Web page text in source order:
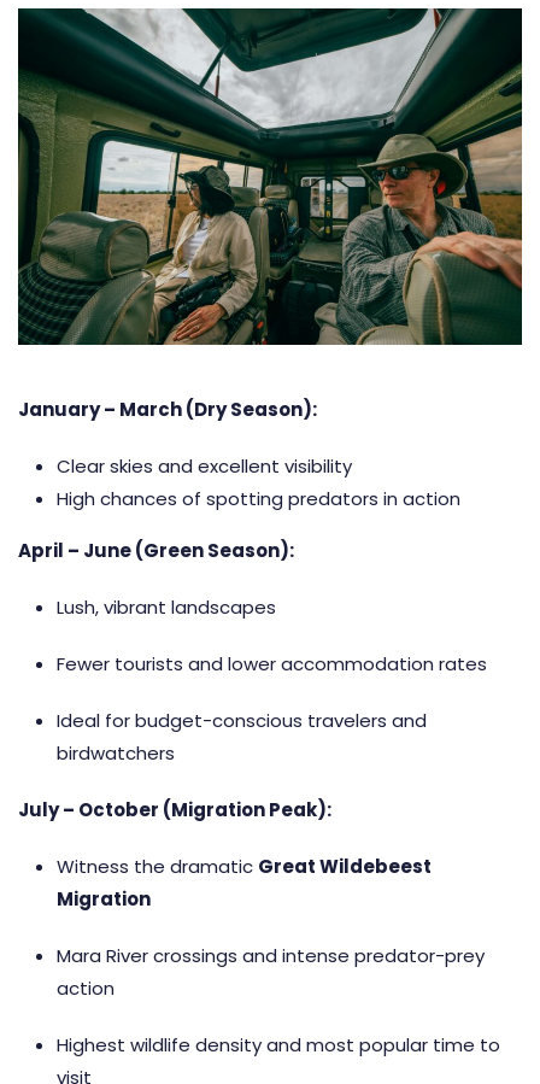
January – March (Dry Season):
Clear skies and excellent visibility
High chances of spotting predators in action
April – June (Green Season):
Lush, vibrant landscapes
Fewer tourists and lower accommodation rates
Ideal for budget-conscious travelers and
birdwatchers
July – October (Migration Peak):
Witness the dramatic Great Wildebeest
Migration
Mara River crossings and intense predator-prey
action
Highest wildlife density and most popular time to
visit